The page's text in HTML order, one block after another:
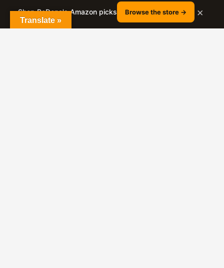
A Line Haircut For Women Over 60
Translate »
Shop RaDona's Amazon picks Browse the store → ×